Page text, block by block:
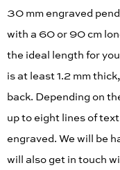
30 mm engraved
with a 60 or 90 cm
the ideal length for
is at least 1.2 mm
back. Depending on
up to eight lines of
engraved. We will be
will also get in touch